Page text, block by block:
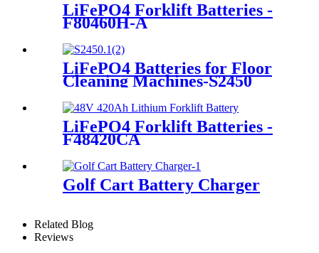
LiFePO4 Forklift Batteries -
F80460H-A
LiFePO4 Batteries for Floor
Cleaning Machines-S2450
LiFePO4 Forklift Batteries -
F48420CA
Golf Cart Battery Charger
Related Blog
Reviews